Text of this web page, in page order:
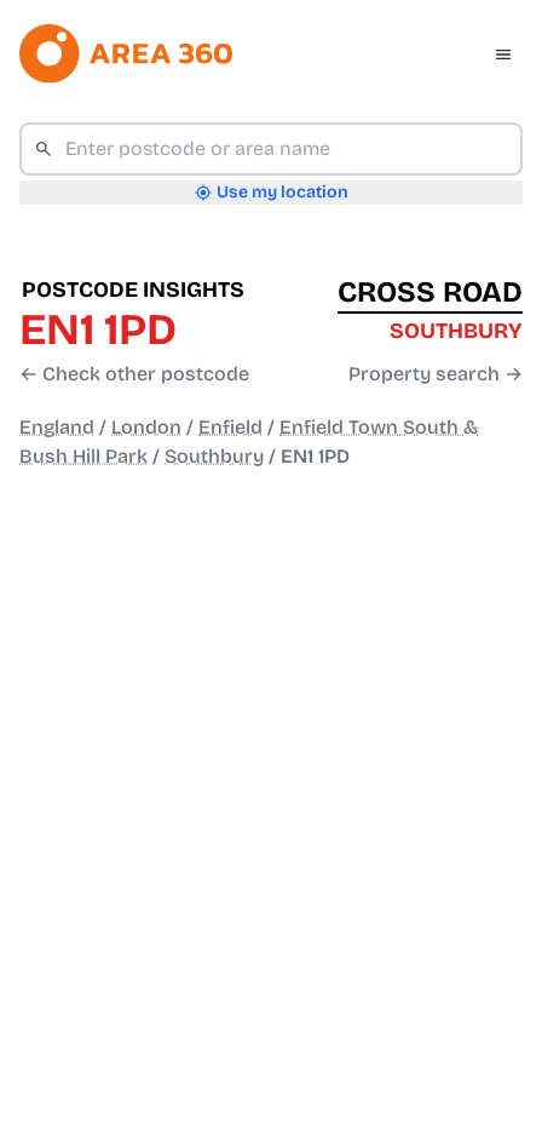
Use my location
POSTCODE INSIGHTS
EN1 1PD
← Check other postcode
CROSS ROAD
SOUTHBURY
Property search →
England / London / Enfield / Enfield Town South &
Bush Hill Park / Southbury / EN1 1PD